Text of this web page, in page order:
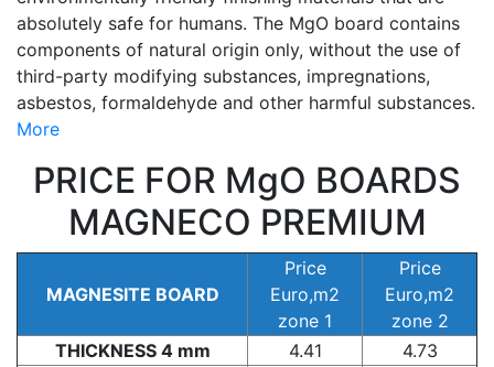
absolutely safe for humans. The MgO board contains
components of natural origin only, without the use of
third-party modifying substances, impregnations,
asbestos, formaldehyde and other harmful substances.
More
PRICE FOR MgO BOARDS
MAGNECO PREMIUM
MAGNESITE BOARD
Price
Euro,m2
zone 1
Price
Euro,m2
zone 2
THICKNESS 4 mm
4.41
4.73